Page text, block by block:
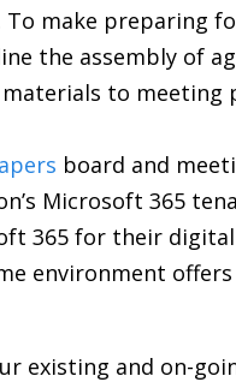
make preparing
the assembly of
to meeting
board and
Microsoft 365
365 for their
environment
existing and on-